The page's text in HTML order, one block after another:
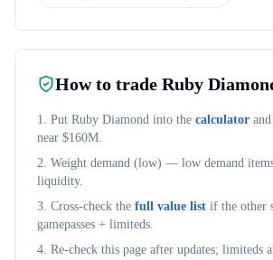
How to trade Ruby
1. Put Ruby Diamond into the calculator
near $160M.
2. Weight demand (low) — low demand
liquidity.
3. Cross-check the full value list if the other
gamepasses + limiteds.
4. Re-check this page after updates; limiteds